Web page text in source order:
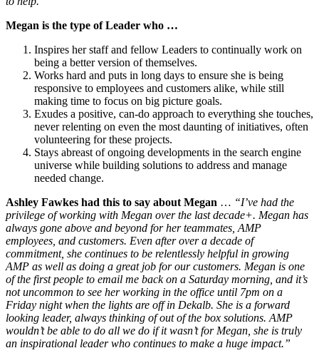
Megan is the type of Leader who …
Inspires her staff and fellow Leaders to continually work on
being a better version of themselves.
Works hard and puts in long days to ensure she is being
responsive to employees and customers alike, while still
making time to focus on big picture goals.
Exudes a positive, can-do approach to everything she touches,
never relenting on even the most daunting of initiatives, often
volunteering for these projects.
Stays abreast of ongoing developments in the search engine
universe while building solutions to address and manage
needed change.
Ashley Fawkes had this to say about Megan … “I’ve had the
privilege of working with Megan over the last decade+. Megan has
always gone above and beyond for her teammates, AMP
employees, and customers. Even after over a decade of
commitment, she continues to be relentlessly helpful in growing
AMP as well as doing a great job for our customers. Megan is one
of the first people to email me back on a Saturday morning, and it’s
not uncommon to see her working in the office until 7pm on a
Friday night when the lights are off in Dekalb. She is a forward
looking leader, always thinking of out of the box solutions. AMP
wouldn’t be able to do all we do if it wasn’t for Megan, she is truly
an inspirational leader who continues to make a huge impact.”